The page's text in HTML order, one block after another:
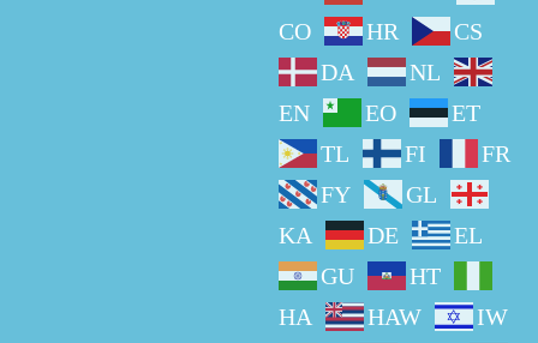
CO
HR
CS
DA
NL
EN
EO
ET
TL
FI
FR
FY
GL
KA
DE
EL
GU
HT
HA
HAW
IW